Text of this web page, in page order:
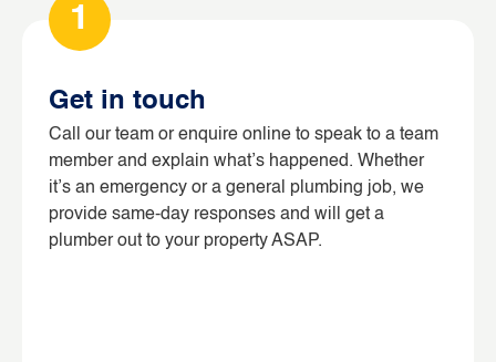
Get in touch
Call our team or enquire online to speak to a team
member and explain what’s happened. Whether
it’s an emergency or a general plumbing job, we
provide same-day responses and will get a
plumber out to your property ASAP.
1